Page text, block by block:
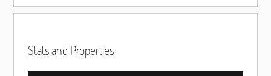
Stats and Properties